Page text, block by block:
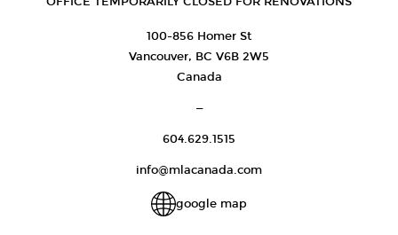
100-856 Homer St
Vancouver, BC V6B 2W5
Canada
—
604.629.1515
info@mlacanada.com
google map